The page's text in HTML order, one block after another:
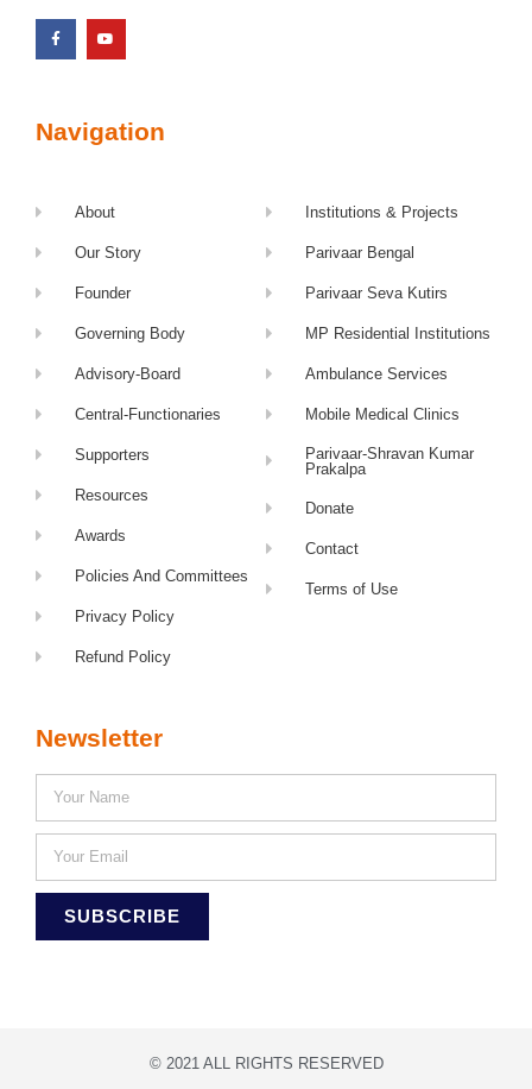
Navigation
About
Our Story
Founder
Governing Body
Advisory-Board
Central-Functionaries
Supporters
Resources
Awards
Policies And Committees
Privacy Policy
Refund Policy
Institutions & Projects
Parivaar Bengal
Parivaar Seva Kutirs
MP Residential Institutions
Ambulance Services
Mobile Medical Clinics
Parivaar-Shravan Kumar
Prakalpa
Donate
Contact
Terms of Use
Newsletter
SUBSCRIBE
© 2021 ALL RIGHTS RESERVED​